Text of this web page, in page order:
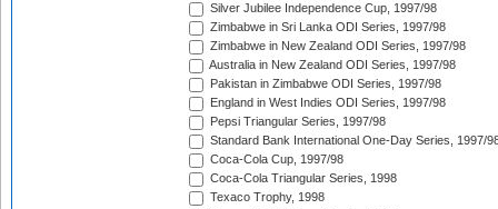
Silver Jubilee Independence Cup, 1997/98
Zimbabwe in Sri Lanka ODI Series, 1997/98
Zimbabwe in New Zealand ODI Series, 1997/98
Australia in New Zealand ODI Series, 1997/98
Pakistan in Zimbabwe ODI Series, 1997/98
England in West Indies ODI Series, 1997/98
Pepsi Triangular Series, 1997/98
Standard Bank International One-Day Series, 1997/
Coca-Cola Cup, 1997/98
Coca-Cola Triangular Series, 1998
Texaco Trophy, 1998